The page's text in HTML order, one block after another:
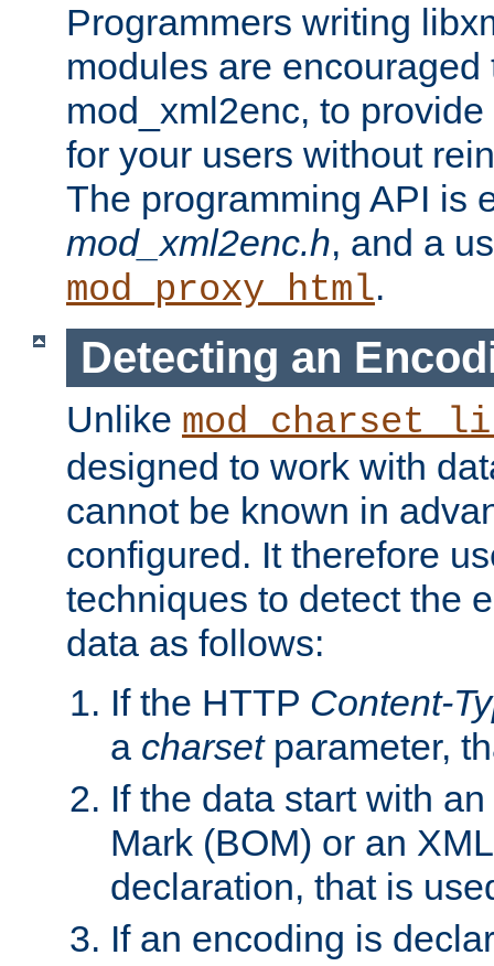
Programmers writing
modules are
mod_xml2enc, to
for your users without
The programming API is
mod_xml2enc.h, and a
mod_proxy_html.
Detecting an
Unlike
designed to work with
cannot be known in
configured. It therefore
techniques to detect the
data as follows:
If the HTTP Content-
a charsetparameter,
If the data start with
Mark (BOM) or an
declaration, that is
If an encoding is